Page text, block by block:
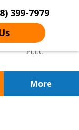
399-7979
More